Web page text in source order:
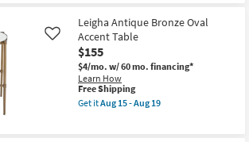
Shipping
Modern
Curve
Black
20"
Glass
Top
End
Table
|
Leigha Antique Bronze Oval
Accent Table
$155
$4/mo. w/ 60 mo. financing*
Learn How
Like
This
item
qualifies
Free Shipping
Get itAug 15 - Aug 19